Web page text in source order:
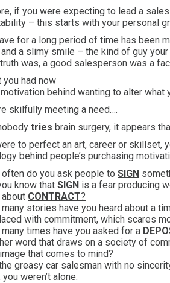
if you were expecting to lead a
– this starts with your personal
for a long period of time has been
a slimy smile – the kind of guy
was, a good salesperson was a
you had now
motivation behind wanting to alter what
skilfully meeting a need….
tries brain surgery, it appears
to perfect an art, career or skillset,
behind people’s purchasing
often do you ask people to SIGN
know that SIGN is a fear producing
CONTRACT?
stories have you heard about a
with commitment, which scares
times have you asked for a
word that draws on a society of
that comes to mind?
greasy car salesman with no
you weren’t alone.